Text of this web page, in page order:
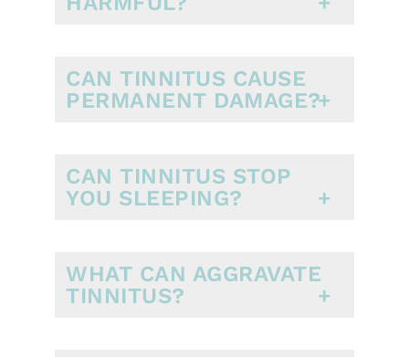
CAN TINNITUS CAUSE
PERMANENT DAMAGE?
CAN TINNITUS STOP
YOU SLEEPING?
WHAT CAN AGGRAVATE
TINNITUS?